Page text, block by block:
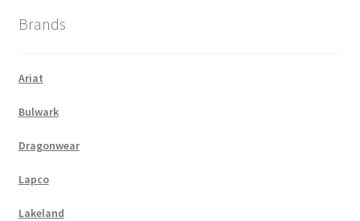
Brands
Ariat
Bulwark
Dragonwear
Lapco
Lakeland